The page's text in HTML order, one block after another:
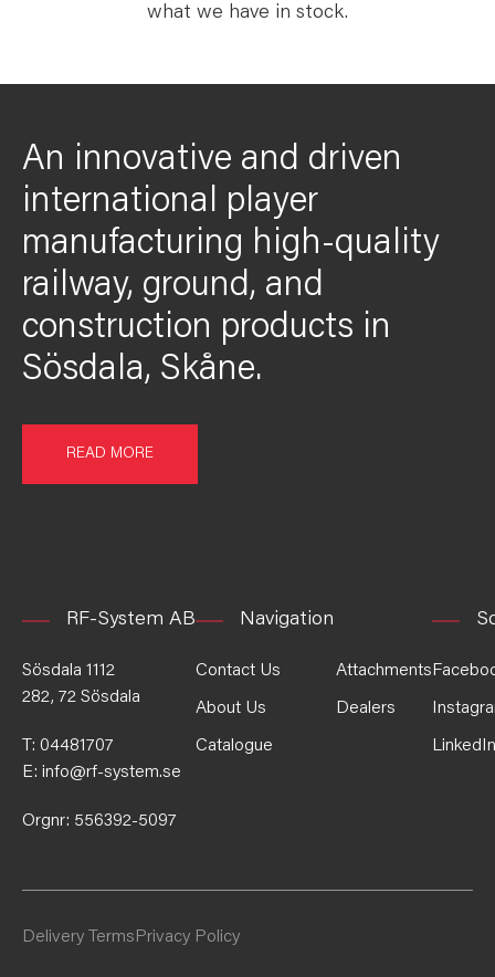
what we have in stock.
An innovative and driven
international player
manufacturing high-quality
railway, ground, and
construction products in
Sösdala, Skåne.
READ MORE
RF-System AB
Sösdala 1112
282, 72 Sösdala
T: 04481707
E: info@rf-system.se
Orgnr: 556392-5097
Navigation
Contact Us Attachments
About Us Dealers
Catalogue LinkedIn
Delivery Terms Privacy Policy